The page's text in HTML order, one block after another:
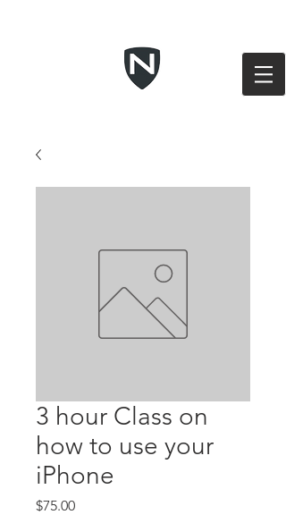
3 hour Class on
how to use your
iPhone
$75.00Price